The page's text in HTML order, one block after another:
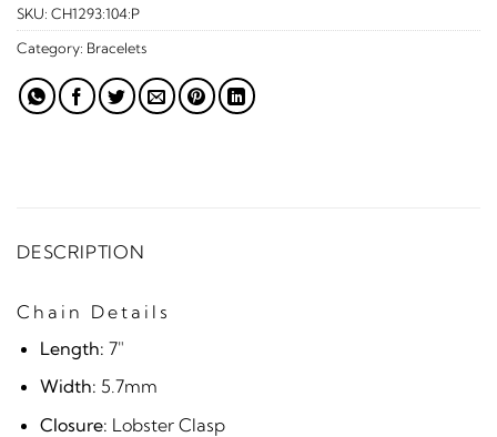
SKU: CH1293:104:P
Category: Bracelets
DESCRIPTION
Chain Details
Length: 7"
Width: 5.7mm
Closure: Lobster Clasp